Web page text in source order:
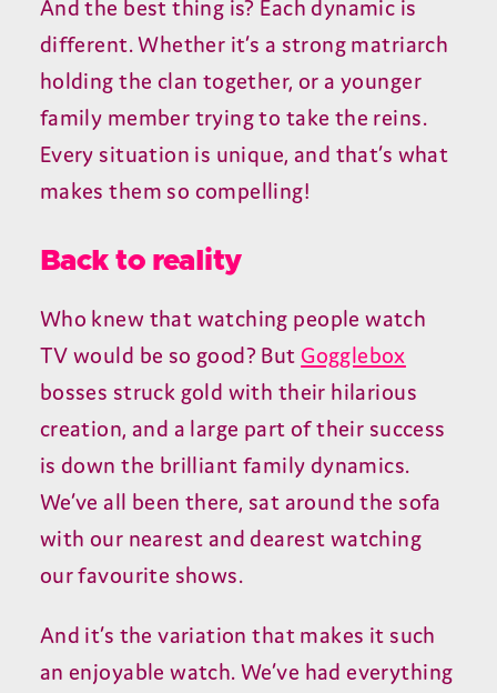
And the best thing is? Each dynamic is
different. Whether it’s a strong matriarch
holding the clan together, or a younger
family member trying to take the reins.
Every situation is unique, and that’s what
makes them so compelling!
Back to reality
Who knew that watching people watch
TV would be so good? But Gogglebox
bosses struck gold with their hilarious
creation, and a large part of their success
is down the brilliant family dynamics.
We’ve all been there, sat around the sofa
with our nearest and dearest watching
our favourite shows.
And it’s the variation that makes it such
an enjoyable watch. We’ve had everything